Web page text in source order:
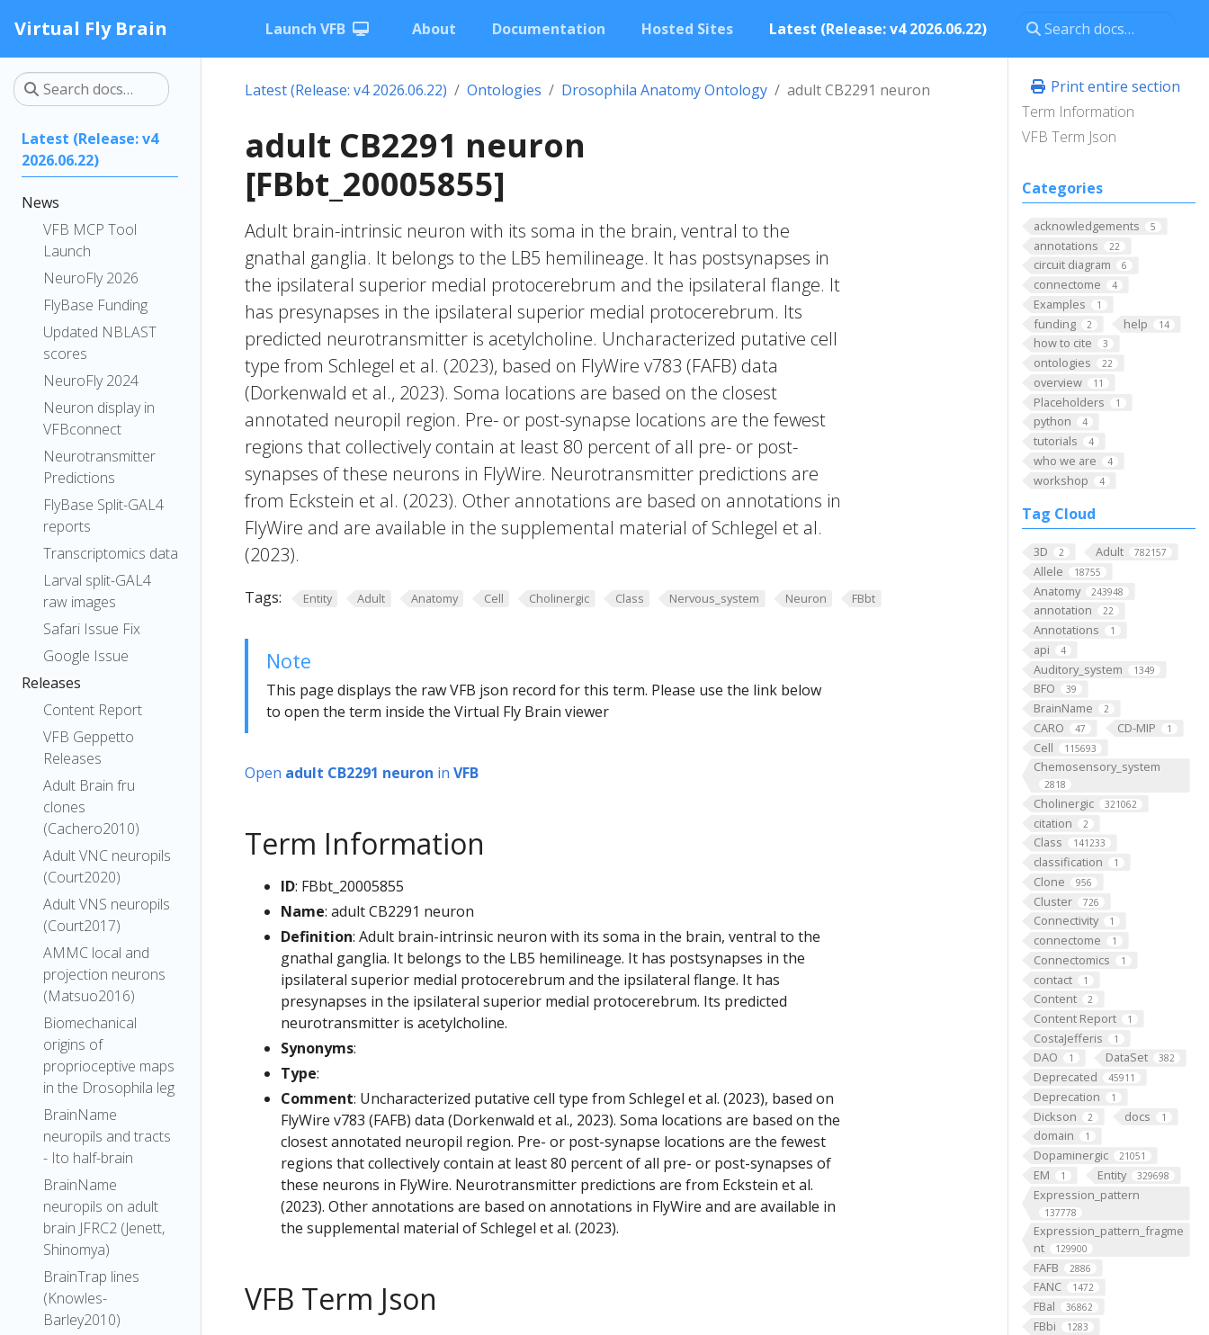
Virtual Fly Brain Launch VFB About Documentation Hosted Sites Latest (Release: v4 2026.06.22)
Latest (Release: v4
2026.06.22)
News
VFB MCP Tool
Launch
NeuroFly 2026
FlyBase Funding
Updated NBLAST
scores
NeuroFly 2024
Neuron display in
VFBconnect
Neurotransmitter
Predictions
FlyBase Split-GAL4
reports
Transcriptomics data
Larval split-GAL4
raw images
Safari Issue Fix
Google Issue
Releases
Content Report
VFB Geppetto
Releases
Adult Brain fru
clones
(Cachero2010)
Adult VNC neuropils
(Court2020)
Adult VNS neuropils
(Court2017)
AMMC local and
projection neurons
(Matsuo2016)
Biomechanical
origins of
proprioceptive maps
in the Drosophila leg
BrainName
neuropils and tracts
- Ito half-brain
BrainName
neuropils on adult
brain JFRC2 (Jenett,
Shinomya)
BrainTrap lines
(Knowles-
Barley2010)
Print entire section
Term Information
VFB Term Json
Categories
acknowledgements 5
annotations 22
circuit diagram 6
connectome 4
Examples 1
funding 2 help 14
how to cite 3
ontologies 22
overview 11
Placeholders 1
python 4
tutorials 4
who we are 4
workshop 4
Tag Cloud
3D 2 Adult 782157
Allele 18755
Anatomy 243948
annotation 22
Annotations 1
api 4
Auditory_system 1349
BFO 39
BrainName 2
CARO 47 CD-MIP 1
Cell 115693
Chemosensory_system
2818
Cholinergic 321062
citation 2
Class 141233
classification 1
Clone 956
Cluster 726
Connectivity 1
connectome 1
Connectomics 1
contact 1
Content 2
Content Report 1
CostaJefferis 1
DAO 1 DataSet 382
Deprecated 45911
Deprecation 1
Dickson 2 docs 1
domain 1
Dopaminergic 21051
EM 1 Entity 329698
Expression_pattern
137778
Expression_pattern_fragme
nt
129900
FAFB 2886
FANC 1472
FBal 36862
FBbi 1283
Latest (Release: v4 2026.06.22) Ontologies Drosophila Anatomy Ontology adult CB2291 neuron
adult CB2291 neuron
[FBbt_20005855]
Adult brain-intrinsic neuron with its soma in the brain, ventral to the
gnathal ganglia. It belongs to the LB5 hemilineage. It has postsynapses in
the ipsilateral superior medial protocerebrum and the ipsilateral flange. It
has presynapses in the ipsilateral superior medial protocerebrum. Its
predicted neurotransmitter is acetylcholine. Uncharacterized putative cell
type from Schlegel et al. (2023), based on FlyWire v783 (FAFB) data
(Dorkenwald et al., 2023). Soma locations are based on the closest
annotated neuropil region. Pre- or post-synapse locations are the fewest
regions that collectively contain at least 80 percent of all pre- or post-
synapses of these neurons in FlyWire. Neurotransmitter predictions are
from Eckstein et al. (2023). Other annotations are based on annotations in
FlyWire and are available in the supplemental material of Schlegel et al.
(2023).
Tags: Entity Adult Anatomy Cell Cholinergic Class Nervous_system Neuron FBbt
Note
This page displays the raw VFB json record for this term. Please use the link below
to open the term inside the Virtual Fly Brain viewer
Open adult CB2291 neuron in VFB
Term Information
ID: FBbt_20005855
Name: adult CB2291 neuron
Definition: Adult brain-intrinsic neuron with its soma in the brain, ventral to the
gnathal ganglia. It belongs to the LB5 hemilineage. It has postsynapses in the
ipsilateral superior medial protocerebrum and the ipsilateral flange. It has
presynapses in the ipsilateral superior medial protocerebrum. Its predicted
neurotransmitter is acetylcholine.
Synonyms:
Type:
Comment: Uncharacterized putative cell type from Schlegel et al. (2023), based on
FlyWire v783 (FAFB) data (Dorkenwald et al., 2023). Soma locations are based on the
closest annotated neuropil region. Pre- or post-synapse locations are the fewest
regions that collectively contain at least 80 percent of all pre- or post-synapses of
these neurons in FlyWire. Neurotransmitter predictions are from Eckstein et al.
(2023). Other annotations are based on annotations in FlyWire and are available in
the supplemental material of Schlegel et al. (2023).
VFB Term Json